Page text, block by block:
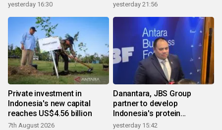
yesterday 16:30 yesterday 21:56
Private investment in
Indonesia's new capital
reaches US$4.56 billion
7th August 2026
Danantara, JBS Group
partner to develop
Indonesia's protein
ecosystem
yesterday 15:42